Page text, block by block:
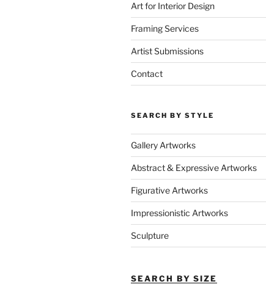
Art for Interior Design
Framing Services
Artist Submissions
Contact
SEARCH BY STYLE
Gallery Artworks
Abstract & Expressive Artworks
Figurative Artworks
Impressionistic Artworks
Sculpture
SEARCH BY SIZE